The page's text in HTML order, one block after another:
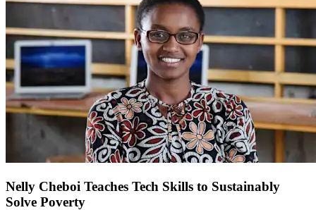
Nelly Cheboi Teaches Tech Skills to Sustainably
Solve Poverty